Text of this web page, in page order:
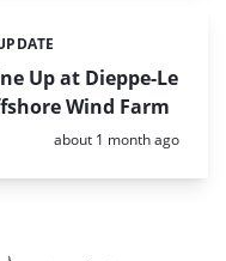
Up at Dieppe-Le
Wind Farm
Posted:
about 1 month ago